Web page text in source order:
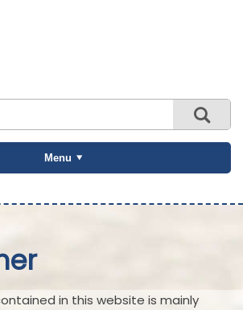
Menu
in this website is mainly